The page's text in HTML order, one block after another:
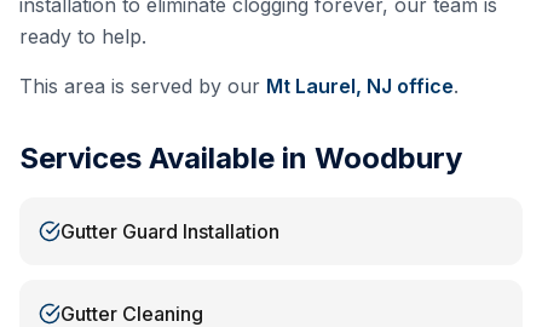
installation to eliminate clogging forever, our team is
ready to help.
This area is served by our Mt Laurel, NJ office.
Services Available in Woodbury
Gutter Guard Installation
Gutter Cleaning